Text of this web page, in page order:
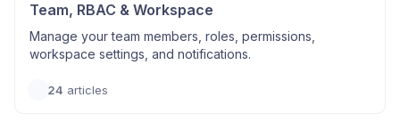
Team, RBAC & Workspace
Manage your team members, roles, permissions,
workspace settings, and notifications.
24 articles